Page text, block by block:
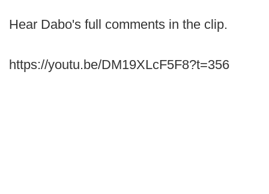
Hear Dabo's full comments in the clip.
https://youtu.be/DM19XLcF5F8?t=356